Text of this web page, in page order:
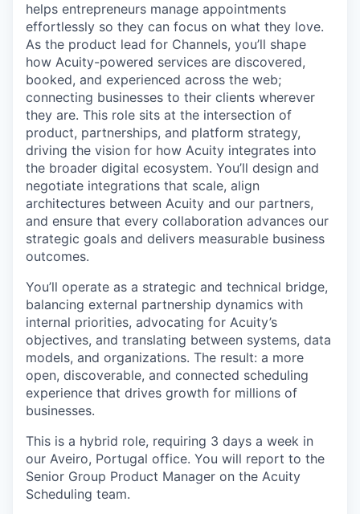
helps entrepreneurs manage appointments
effortlessly so they can focus on what they love.
As the product lead for Channels, you’ll shape
how Acuity-powered services are discovered,
booked, and experienced across the web;
connecting businesses to their clients wherever
they are. This role sits at the intersection of
product, partnerships, and platform strategy,
driving the vision for how Acuity integrates into
the broader digital ecosystem. You’ll design and
negotiate integrations that scale, align
architectures between Acuity and our partners,
and ensure that every collaboration advances our
strategic goals and delivers measurable business
outcomes.
You’ll operate as a strategic and technical bridge,
balancing external partnership dynamics with
internal priorities, advocating for Acuity’s
objectives, and translating between systems, data
models, and organizations. The result: a more
open, discoverable, and connected scheduling
experience that drives growth for millions of
businesses.
This is a hybrid role, requiring 3 days a week in
our Aveiro, Portugal office. You will report to the
Senior Group Product Manager on the Acuity
Scheduling team.